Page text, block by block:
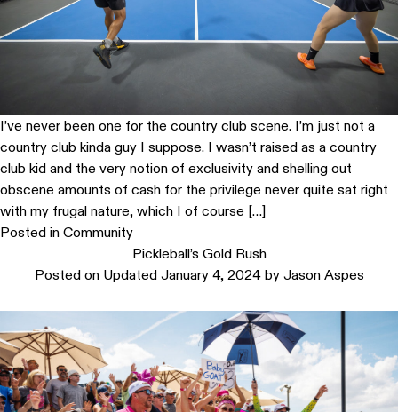
I’ve never been one for the country club scene. I’m just not a
country club kinda guy I suppose. I wasn’t raised as a country
club kid and the very notion of exclusivity and shelling out
obscene amounts of cash for the privilege never quite sat right
with my frugal nature, which I of course […]
Posted in Community
Pickleball’s Gold Rush
Posted on Updated January 4, 2024by Jason Aspes